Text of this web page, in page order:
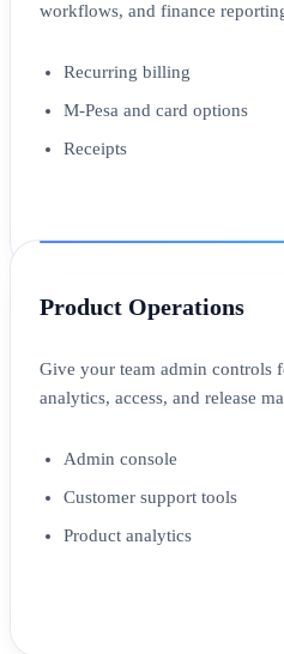
workflows, and finance
Recurring billing
M-Pesa and card options
Receipts
Product Operations
Give your team admin controls
analytics, access, and release
Admin console
Customer support tools
Product analytics